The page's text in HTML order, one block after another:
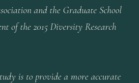
and the Graduate School
of the 2015 Diversity Research
is to provide a more accurate